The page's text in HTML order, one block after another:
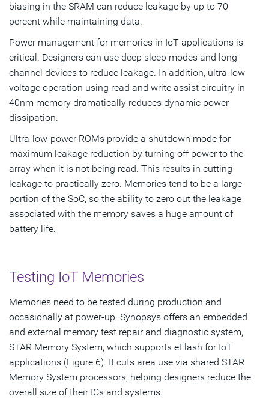
biasing in the SRAM can reduce leakage by up to 70
percent while maintaining data.
Power management for memories in IoT applications is
critical. Designers can use deep sleep modes and long
channel devices to reduce leakage. In addition, ultra-low
voltage operation using read and write assist circuitry in
40nm memory dramatically reduces dynamic power
dissipation.
Ultra-low-power ROMs provide a shutdown mode for
maximum leakage reduction by turning off power to the
array when it is not being read. This results in cutting
leakage to practically zero. Memories tend to be a large
portion of the SoC, so the ability to zero out the leakage
associated with the memory saves a huge amount of
battery life.
Testing IoT Memories
Memories need to be tested during production and
occasionally at power-up. Synopsys offers an embedded
and external memory test repair and diagnostic system,
STAR Memory System, which supports eFlash for IoT
applications (Figure 6). It cuts area use via shared STAR
Memory System processors, helping designers reduce the
overall size of their ICs and systems.